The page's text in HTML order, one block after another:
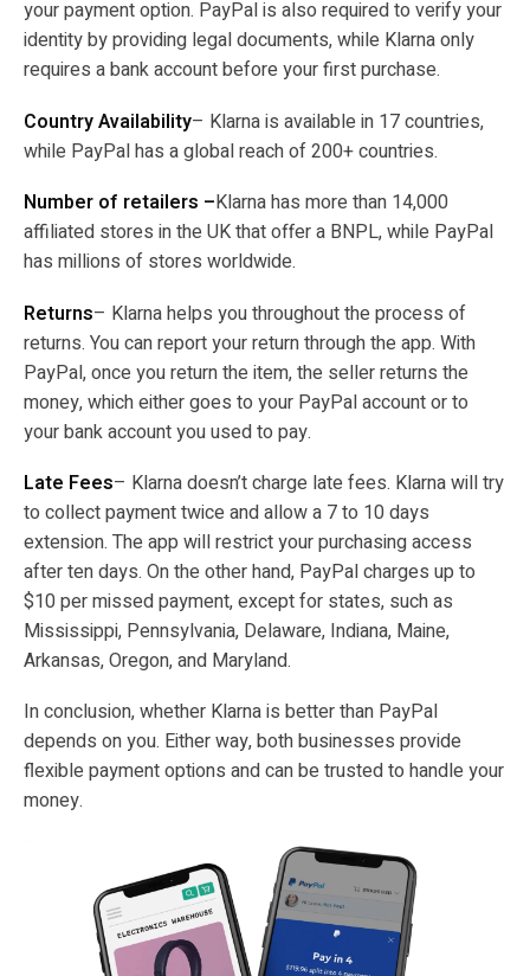
your payment option. PayPal is also required to verify your
identity by providing legal documents, while Klarna only
requires a bank account before your first purchase.
Country Availability– Klarna is available in 17 countries,
while PayPal has a global reach of 200+ countries.
Number of retailers –Klarna has more than 14,000
affiliated stores in the UK that offer a BNPL, while PayPal
has millions of stores worldwide.
Returns– Klarna helps you throughout the process of
returns. You can report your return through the app. With
PayPal, once you return the item, the seller returns the
money, which either goes to your PayPal account or to
your bank account you used to pay.
Late Fees– Klarna doesn’t charge late fees. Klarna will try
to collect payment twice and allow a 7 to 10 days
extension. The app will restrict your purchasing access
after ten days. On the other hand, PayPal charges up to
$10 per missed payment, except for states, such as
Mississippi, Pennsylvania, Delaware, Indiana, Maine,
Arkansas, Oregon, and Maryland.
In conclusion, whether Klarna is better than PayPal
depends on you. Either way, both businesses provide
flexible payment options and can be trusted to handle your
money.